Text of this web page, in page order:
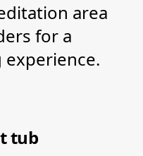
area
for a
tub